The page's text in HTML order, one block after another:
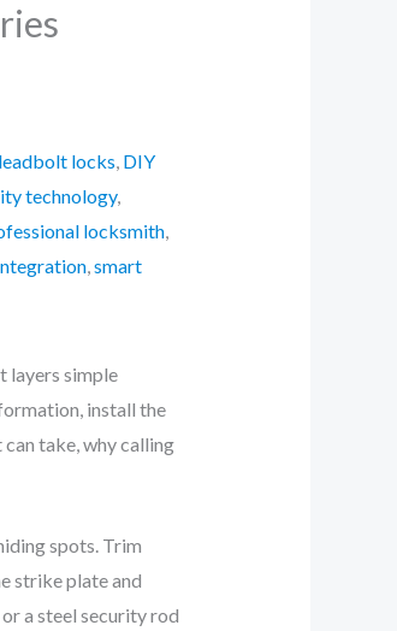
locks, DIY
technology,
locksmith,
,smart
layers simple
install the
take, why calling
spots. Trim
strike plate and
a steel security rod